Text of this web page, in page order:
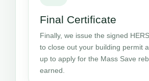
Final Certificate
Finally, we issue the signed
to close out your building permit
up to apply for the Mass Save
earned.